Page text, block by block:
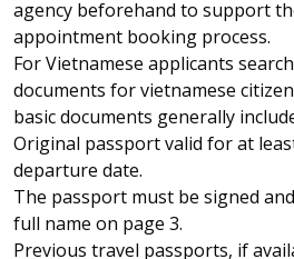
agency beforehand to support
appointment booking process.
For Vietnamese applicants
documents for vietnamese
basic documents generally
Original passport valid for at
departure date.
The passport must be signed
full name on page 3.
Previous travel passports, if